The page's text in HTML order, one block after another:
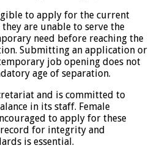
to apply for the current
are unable to serve the
need before reaching the
Submitting an application or
job opening does not
age of separation.
and is committed to
in its staff. Female
to apply for these
for integrity and
is essential.